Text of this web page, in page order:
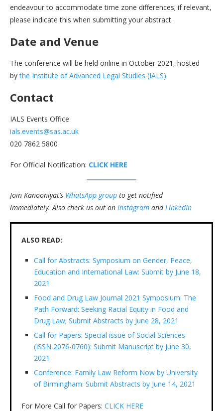
endeavour to accommodate time zone differences; if relevant,
please indicate this when submitting your abstract.
Date and Venue
The conference will be held online in October 2021, hosted
bythe Institute of Advanced Legal Studies (IALS).
Contact
IALS Events Office
ials.events@sas.ac.uk
020 7862 5800
For Official Notification: CLICK HERE
Join Kanooniyat’s WhatsApp group to get notified
immediately. Also check us out on Instagram and LinkedIn
ALSO READ:
Call for Abstracts: Symposium on Gender, Peace,
Education and International Law: Submit by June 18,
2021
Food and Drug Law Journal 2021 Symposium: The
Path Forward: Seeking Racial Equity in Food and
Drug Law; Submit Abstracts by June 28, 2021
Call for Papers: Special issue of Social Sciences
(ISSN 2076-0760): Submit Manuscript by June 30,
2021
Conference: Family Law Reform Now by University
of Birmingham: Submit Abstracts by June 14, 2021
For More Call for Papers: CLICK HERE